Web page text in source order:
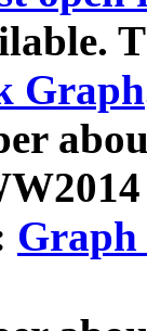
Graph
Graph